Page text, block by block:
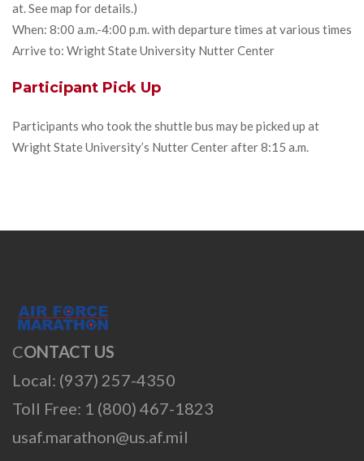
at. See map for details.)
When: 8:00 a.m.-4:00 p.m. with departure times at various times
Arrive to: Wright State University Nutter Center
Participant Pick Up
Participants who took the shuttle bus may be picked up at
Wright State University’s Nutter Center after 8:15 a.m.
CONTACT US
Local: (937) 257-4350
Toll Free: 1 (800) 467-1823
usaf.marathon@us.af.mil